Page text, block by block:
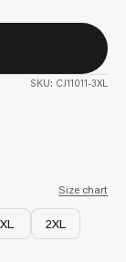
SKU: CJ11011-3XL
Size chart
XL 2XL